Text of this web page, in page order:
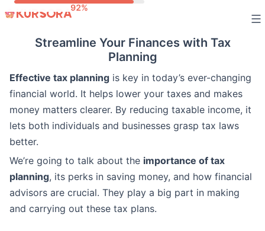
contentStreamline Your Finances with Tax
Planning
Effective tax planning is key in today’s ever-changing
financial world. It helps lower your taxes and makes
money matters clearer. By reducing taxable income, it
lets both individuals and businesses grasp tax laws
better.
We’re going to talk about the importance of tax
planning, its perks in saving money, and how financial
advisors are crucial. They play a big part in making
and carrying out these tax plans.